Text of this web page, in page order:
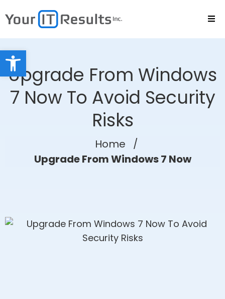
Upgrade From Windows
7 Now To Avoid Security
Risks
Home
/
Upgrade From Windows 7 Now
Open toolbar